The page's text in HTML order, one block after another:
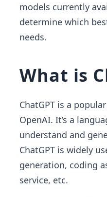
models currently
determine which
needs.
What is
ChatGPT is a
OpenAI. It’s a
understand and
ChatGPT is widely
generation, coding
service, etc.